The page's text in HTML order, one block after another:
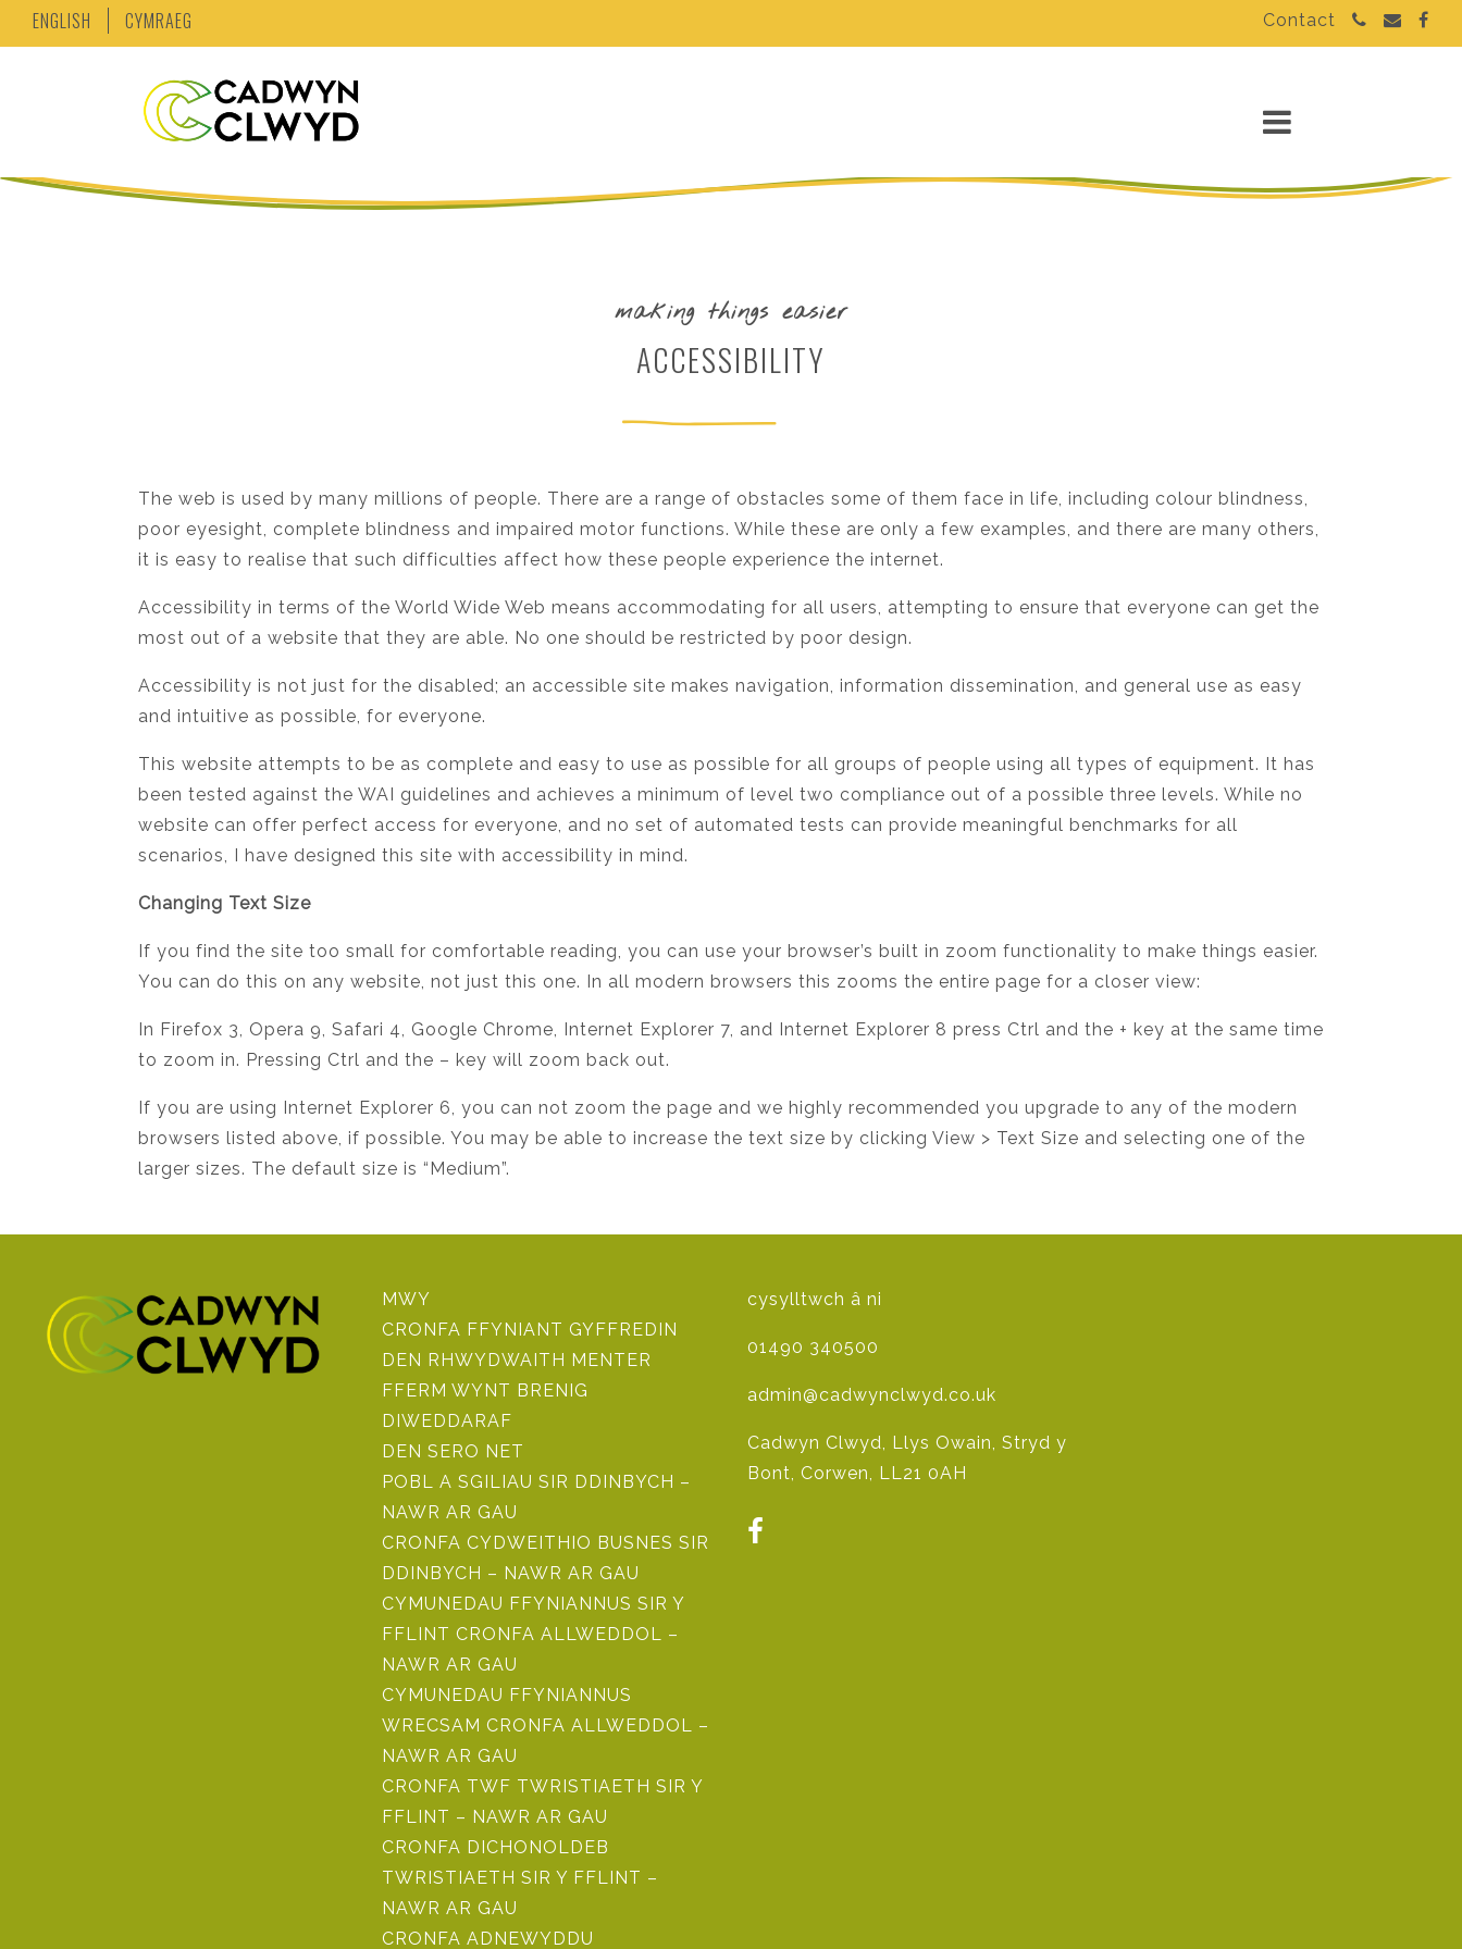
ENGLISH CYMRAEG Contact
making things easier
ACCESSIBILITY
The web is used by many millions of people. There are a range of obstacles some of them face in life, including colour blindness,
poor eyesight, complete blindness and impaired motor functions. While these are only a few examples, and there are many others,
it is easy to realise that such difficulties affect how these people experience the internet.
Accessibility in terms of the World Wide Web means accommodating for all users, attempting to ensure that everyone can get the
most out of a website that they are able. No one should be restricted by poor design.
Accessibility is not just for the disabled; an accessible site makes navigation, information dissemination, and general use as easy
and intuitive as possible, for everyone.
This website attempts to be as complete and easy to use as possible for all groups of people using all types of equipment. It has
been tested against the WAI guidelines and achieves a minimum of level two compliance out of a possible three levels. While no
website can offer perfect access for everyone, and no set of automated tests can provide meaningful benchmarks for all
scenarios, I have designed this site with accessibility in mind.
Changing Text Size
If you find the site too small for comfortable reading, you can use your browser’s built in zoom functionality to make things easier.
You can do this on any website, not just this one. In all modern browsers this zooms the entire page for a closer view:
In Firefox 3, Opera 9, Safari 4, Google Chrome, Internet Explorer 7, and Internet Explorer 8 press Ctrl and the + key at the same time
to zoom in. Pressing Ctrl and the – key will zoom back out.
If you are using Internet Explorer 6, you can not zoom the page and we highly recommended you upgrade to any of the modern
browsers listed above, if possible. You may be able to increase the text size by clicking View > Text Size and selecting one of the
larger sizes. The default size is “Medium”.
MWY
CRONFA FFYNIANT GYFFREDIN
DEN RHWYDWAITH MENTER
FFERM WYNT BRENIG
DIWEDDARAF
DEN SERO NET
POBL A SGILIAU SIR DDINBYCH –
NAWR AR GAU
CRONFA CYDWEITHIO BUSNES SIR
DDINBYCH – NAWR AR GAU
CYMUNEDAU FFYNIANNUS SIR Y
FFLINT CRONFA ALLWEDDOL –
NAWR AR GAU
CYMUNEDAU FFYNIANNUS
WRECSAM CRONFA ALLWEDDOL –
NAWR AR GAU
CRONFA TWF TWRISTIAETH SIR Y
FFLINT – NAWR AR GAU
CRONFA DICHONOLDEB
TWRISTIAETH SIR Y FFLINT –
NAWR AR GAU
CRONFA ADNEWYDDU
cysylltwch â ni
01490 340500
admin@cadwynclwyd.co.uk
Cadwyn Clwyd, Llys Owain, Stryd y
Bont, Corwen, LL21 0AH